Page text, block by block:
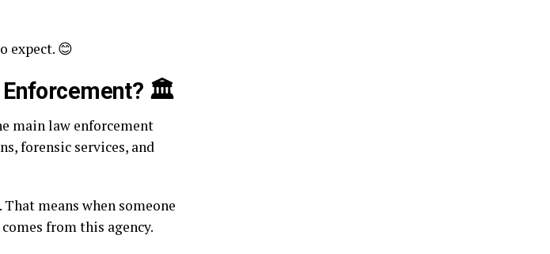
expect. 😊
🏛️
main law enforcement
forensic services, and
means when someone
from this agency.